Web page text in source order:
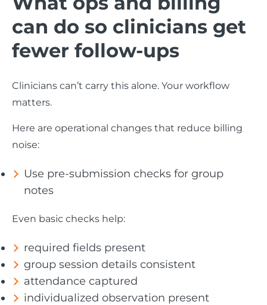
can do so clinicians get
fewer follow-ups
Clinicians can’t carry this alone. Your workflow
matters.
Here are operational changes that reduce billing
noise:
Use pre-submission checks for group
notes
Even basic checks help:
required fields present
group session details consistent
attendance captured
individualized observation present